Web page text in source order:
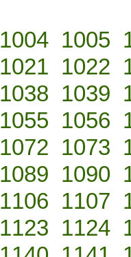
1004 1005
1021 1022
1038 1039
1055 1056
1072 1073
1089 1090
1106 1107
1123 1124